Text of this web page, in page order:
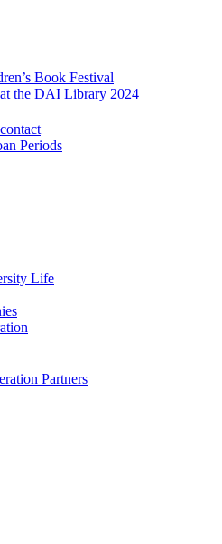
Book Festival
the DAI Library 2024
Periods
Life
Partners